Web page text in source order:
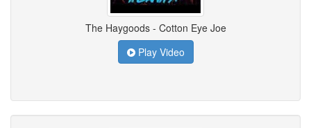
The Haygoods - Cotton Eye Joe
Play Video